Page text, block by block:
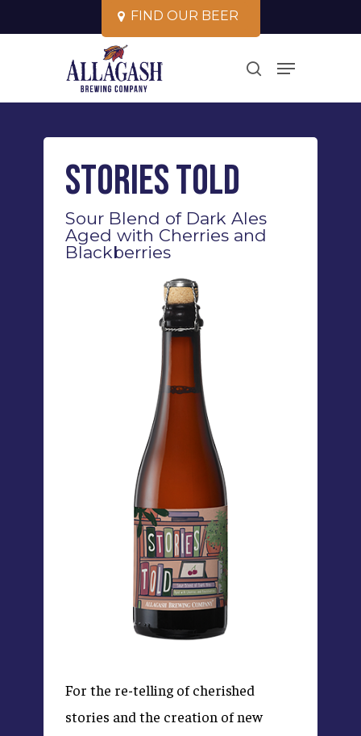
to
FIND OUR BEER
search
Menu
Stories Told
Sour Blend of Dark Ales
Aged with Cherries and
Blackberries
For the re-telling of cherished
stories and the creation of new